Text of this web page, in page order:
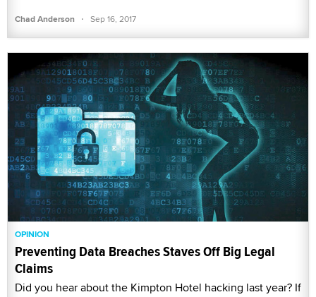
Chad Anderson · Sep 16, 2017
OPINION
Preventing Data Breaches Staves Off Big Legal
Claims
Did you hear about the Kimpton Hotel hacking last year? If